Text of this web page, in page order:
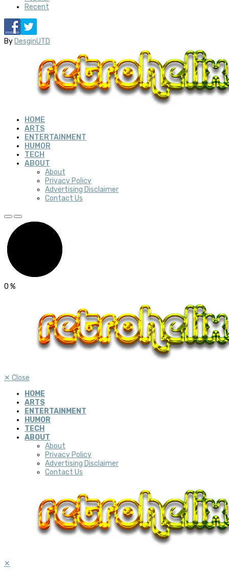
Recent
By DesginUTD
HOME
ARTS
ENTERTAINMENT
HUMOR
TECH
ABOUT
About
Privacy Policy
Advertising Disclaimer
Contact Us
0 %
✕ Close
HOME
ARTS
ENTERTAINMENT
HUMOR
TECH
ABOUT
About
Privacy Policy
Advertising Disclaimer
Contact Us
✕